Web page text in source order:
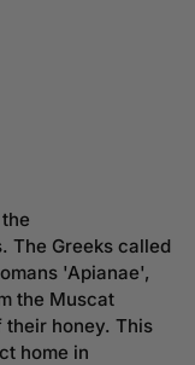
The Greeks called
'Apianae',
the Muscat
honey. This
home in